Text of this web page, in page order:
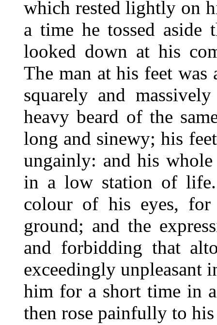
which rested lightly on
a time he tossed aside
looked down at his
The man at his feet
squarely and
heavy beard of the
long and sinewy; his
ungainly: and his whole
in a low station of
colour of his eyes,
ground; and the
and forbidding that
exceedingly unpleasant
him for a short time in
then rose painfully to